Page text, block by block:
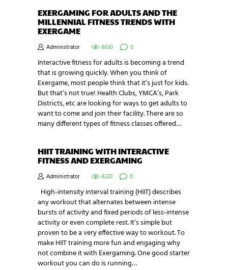
EXERGAMING FOR ADULTS AND THE
MILLENNIAL FITNESS TRENDS WITH
EXERGAME
Administrator 8630 0
Interactive fitness for adults is becoming a trend
that is growing quickly. When you think of
Exergame, most people think that it’s just for kids.
But that’s not true! Health Clubs, YMCA’s, Park
Districts, etc are looking for ways to get adults to
want to come and join their facility. There are so
many different types of fitness classes offered…
HIIT TRAINING WITH INTERACTIVE
FITNESS AND EXERGAMING
Administrator 4230 0
High-intensity interval training (HIIT) describes
any workout that alternates between intense
bursts of activity and fixed periods of less-intense
activity or even complete rest. It’s simple but
proven to be a very effective way to workout. To
make HIIT training more fun and engaging why
not combine it with Exergaming. One good starter
workout you can do is running…